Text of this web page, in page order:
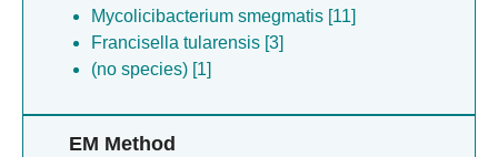
Mycolicibacterium smegmatis [11]
Francisella tularensis [3]
(no species) [1]
EM Method